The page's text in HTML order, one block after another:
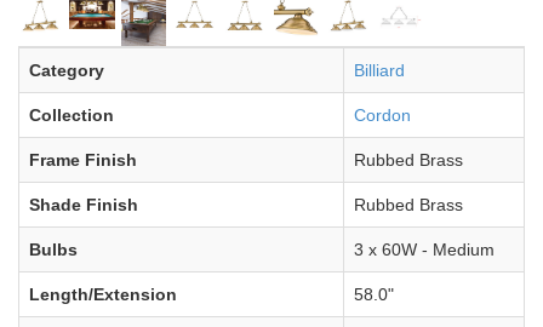
Category Billiard
Collection Cordon
Frame Finish Rubbed Brass
Shade Finish Rubbed Brass
Bulbs 3 x 60W - Medium
Length/Extension 58.0"